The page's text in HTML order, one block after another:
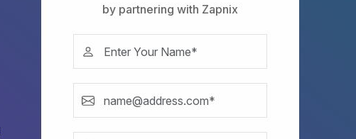
by partnering with Zapnix